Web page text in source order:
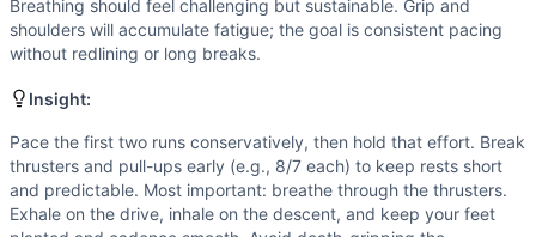
Flexibility (3/10): Full-depth squat and overhead lockout
Movements
Run
Dumbbell Thruster
Pull-Up
Scaling Options
Scale to: 600m Run • Dumbbell Thrusters 35/25 lb (or a
Scaling Explanation
Breathing should feel challenging but sustainable. Grip and
shoulders will accumulate fatigue; the goal is consistent pacing
without redlining or long breaks.
Insight:
Pace the first two runs conservatively, then hold that effort. Break
thrusters and pull-ups early (e.g., 8/7 each) to keep rests short
and predictable. Most important: breathe through the thrusters.
Exhale on the drive, inhale on the descent, and keep your feet